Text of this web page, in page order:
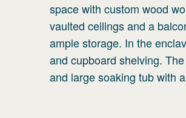
space with custom wood
vaulted ceilings and a
ample storage. In the
and cupboard shelving.
and large soaking tub with